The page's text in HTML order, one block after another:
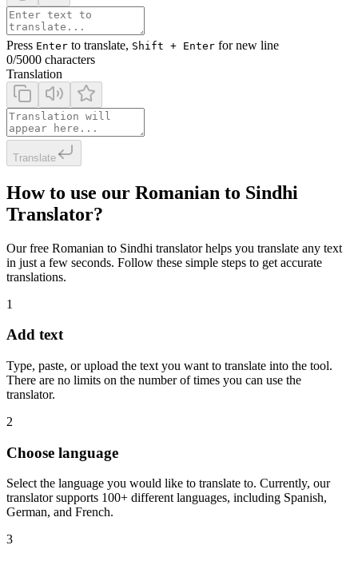
Press Enter to translate, Shift + Enter for new line
0/5000 characters
Translation
Translate
How to use our Romanian to Sindhi
Translator?
Our free Romanian to Sindhi translator helps you translate any text
in just a few seconds. Follow these simple steps to get accurate
translations.
1
Add text
Type, paste, or upload the text you want to translate into the tool.
There are no limits on the number of times you can use the
translator.
2
Choose language
Select the language you would like to translate to. Currently, our
translator supports 100+ different languages, including Spanish,
German, and French.
3